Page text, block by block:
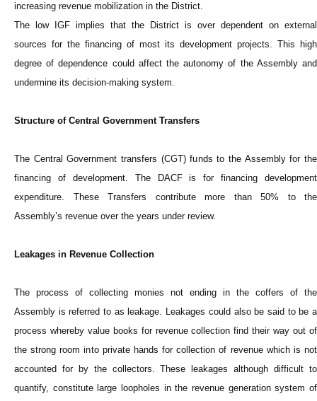
increasing revenue mobilization in the District.
The low IGF implies that the District is over dependent on external
sources for the financing of most its development projects. This high
degree of dependence could affect the autonomy of the Assembly and
undermine its decision-making system.
Structure of Central Government Transfers
The Central Government transfers (CGT) funds to the Assembly for the
financing of development. The DACF is for financing development
expenditure. These Transfers contribute more than 50% to the
Assembly’s revenue over the years under review.
Leakages in Revenue Collection
The process of collecting monies not ending in the coffers of the
Assembly is referred to as leakage. Leakages could also be said to be a
process whereby value books for revenue collection find their way out of
the strong room into private hands for collection of revenue which is not
accounted for by the collectors. These leakages although difficult to
quantify, constitute large loopholes in the revenue generation system of